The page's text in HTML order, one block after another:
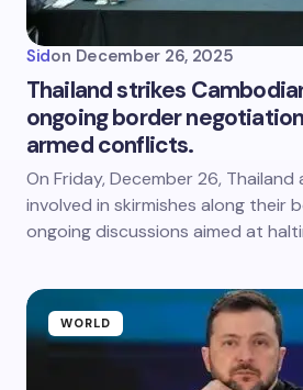
Sidon December 26, 2025
Thailand strikes
ongoing border
armed conflicts.
On Friday, December 26,
involved in skirmishes along their
ongoing discussions aimed at
WORLD